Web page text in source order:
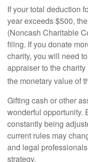
If your total deduction
year exceeds $500,
(Noncash Charitable
filing. If you donate
charity, you will need
appraiser to the
the monetary value of
Gifting cash or other
wonderful opportunity.
constantly being
current rules may
and legal
strategy.